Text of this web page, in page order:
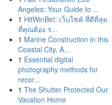
Angeles: Your Guide to ...
1 HitWinBet: เว็บไซต์ ที่ดีที่สุด
ที่คุณต้อง ร...
1 Marine Construction in this
Coastal City, A...
1 Essential digital
photography methods for
recor...
1 The Shutter Protected Our
Vacation Home